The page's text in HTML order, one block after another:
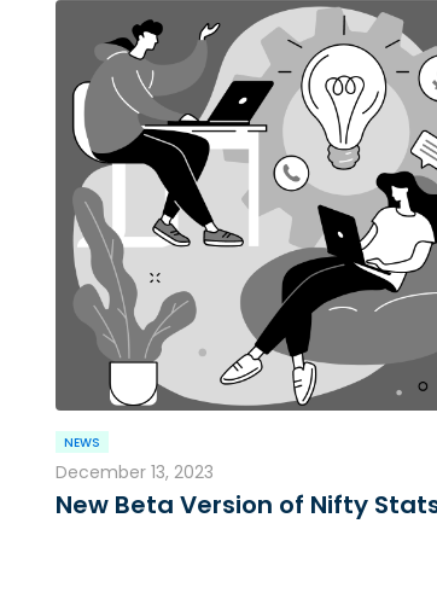
NEWS
December 13, 2023
New Beta Version of Nifty